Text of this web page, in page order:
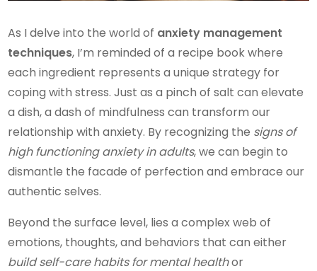
As I delve into the world of anxiety management
techniques, I’m reminded of a recipe book where
each ingredient represents a unique strategy for
coping with stress. Just as a pinch of salt can elevate
a dish, a dash of mindfulness can transform our
relationship with anxiety. By recognizing the signs of
high functioning anxiety in adults, we can begin to
dismantle the facade of perfection and embrace our
authentic selves.
Beyond the surface level, lies a complex web of
emotions, thoughts, and behaviors that can either
build self-care habits for mental healthor